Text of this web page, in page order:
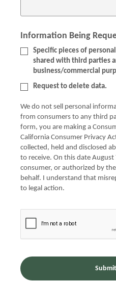
Information Being
Specific pieces of
shared with third parties
business/commercial
Request to delete data.
We do not sell personal
from consumers to any third
form, you are making a
California Consumer Privacy
collected, held and disclosed
to receive. On this date
consumer, or authorized by
behalf. I understand that
to legal action.